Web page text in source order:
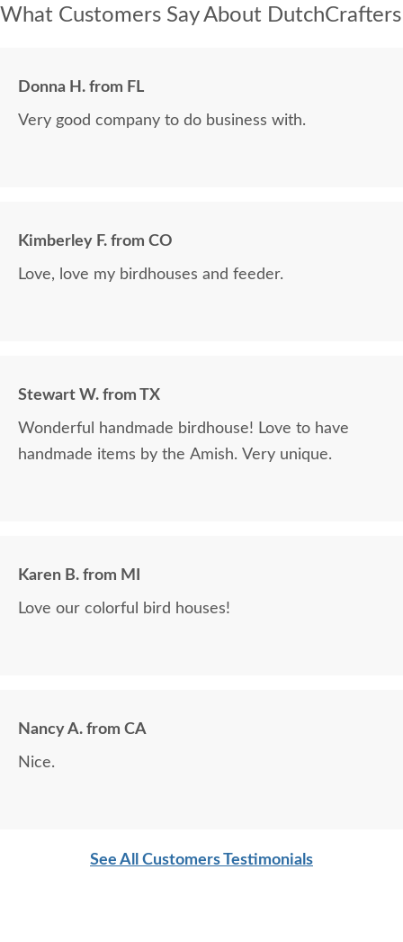
What Customers Say About DutchCrafters
Donna H. from FL
Very good company to do business with.
Kimberley F. from CO
Love, love my birdhouses and feeder.
Stewart W. from TX
Wonderful handmade birdhouse! Love to have
handmade items by the Amish. Very unique.
Karen B. from MI
Love our colorful bird houses!
Nancy A. from CA
Nice.
See All Customers Testimonials